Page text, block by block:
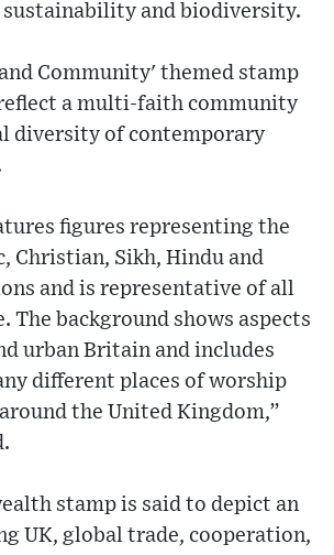
sustainability and biodiversity.
Community' themed stamp
a multi-faith community
diversity of contemporary
figures representing the
Christian, Sikh, Hindu and
and is representative of all
The background shows aspects
urban Britain and includes
different places of worship
the United Kingdom,”
stamp is said to depict an
UK, global trade, cooperation,